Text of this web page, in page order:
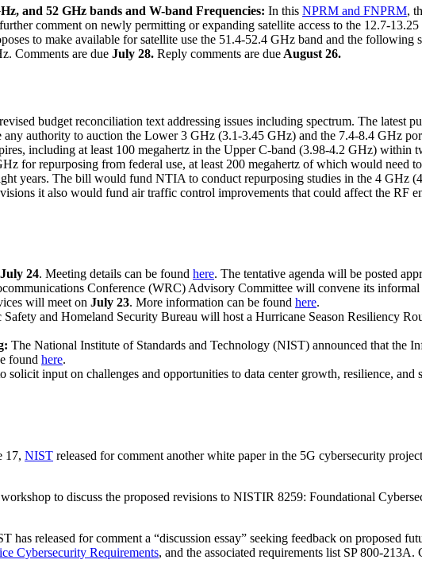
and 52 GHz bands and W-band Frequencies: In this NPRM and FNPRM,
comment on newly permitting or expanding satellite access to the 12.7-
to make available for satellite use the 51.4-52.4 GHz band and the
Comments are due July 28. Reply comments are due August 26.
budget reconciliation text addressing issues including spectrum. The latest
authority to auction the Lower 3 GHz (3.1-3.45 GHz) and the 7.4-8.4 GHz
including at least 100 megahertz in the Upper C-band (3.98-4.2 GHz) within
for repurposing from federal use, at least 200 megahertz of which would need
years. The bill would fund NTIA to conduct repurposing studies in the 4 GHz
it also would fund air traffic control improvements that could affect the RF
July 24. Meeting details can be found here. The tentative agenda will be posted
Conference (WRC) Advisory Committee will convene its
will meet on July 23. More information can be found here.
Safety and Homeland Security Bureau will host a Hurricane Season Resiliency
The National Institute of Standards and Technology (NIST) announced that the
found here.
input on challenges and opportunities to data center growth, resilience, and
17, NIST released for comment another white paper in the 5G cybersecurity
to discuss the proposed revisions to NISTIR 8259: Foundational
has released for comment a “discussion essay” seeking feedback on proposed
Cybersecurity Requirements, and the associated requirements list SP 800-213A.